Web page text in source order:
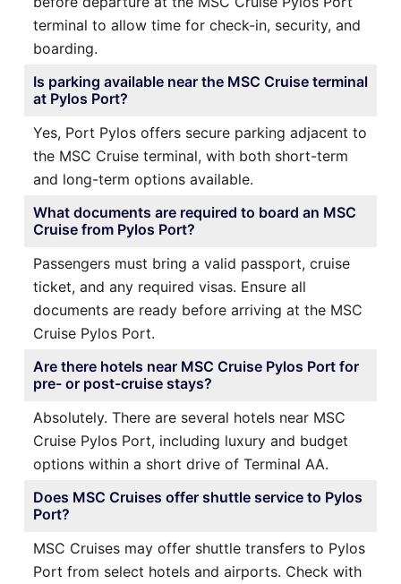
terminal to allow time for check-in, security, and
boarding.
Is parking available near the MSC Cruise terminal
at Pylos Port?
Yes, Port Pylos offers secure parking adjacent to
the MSC Cruise terminal, with both short-term
and long-term options available.
What documents are required to board an MSC
Cruise from Pylos Port?
Passengers must bring a valid passport, cruise
ticket, and any required visas. Ensure all
documents are ready before arriving at the MSC
Cruise Pylos Port.
Are there hotels near MSC Cruise Pylos Port for
pre- or post-cruise stays?
Absolutely. There are several hotels near MSC
Cruise Pylos Port, including luxury and budget
options within a short drive of Terminal AA.
Does MSC Cruises offer shuttle service to Pylos
Port?
MSC Cruises may offer shuttle transfers to Pylos
Port from select hotels and airports. Check with